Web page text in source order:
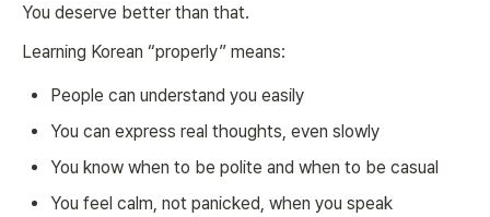
You deserve better than that.
Learning Korean “properly” means:
People can understand you easily
You can express real thoughts, even slowly
You know when to be polite and when to be casual
You feel calm, not panicked, when you speak